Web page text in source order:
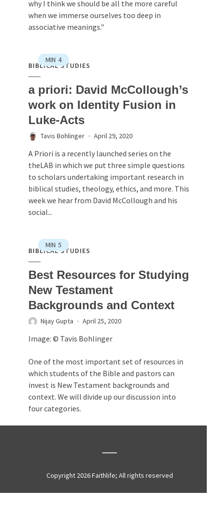
why I think we should be all the more careful
when we immerse ourselves too deep in
associative meanings."
MIN 4
BIBLICAL STUDIES
a priori: David McCollough’s
work on Identity Fusion in
Luke-Acts
Tavis Bohlinger April 29, 2020
A Priori is a recently launched series on the
theLAB in which we put three simple questions
to scholars undertaking important research in
biblical studies, theology, ethics, and more. This
week we hear from David McCollough and his
social...
MIN 5
BIBLICAL STUDIES
Best Resources for Studying
New Testament
Backgrounds and Context
Nijay Gupta April 25, 2020
Image: © Tavis Bohlinger
One of the most important set of resources in
which students of the Bible and pastors can
invest is New Testament backgrounds and
context. We will divide up our discussion into
four categories.
Copyright 2026 Faithlife; All rights reserved